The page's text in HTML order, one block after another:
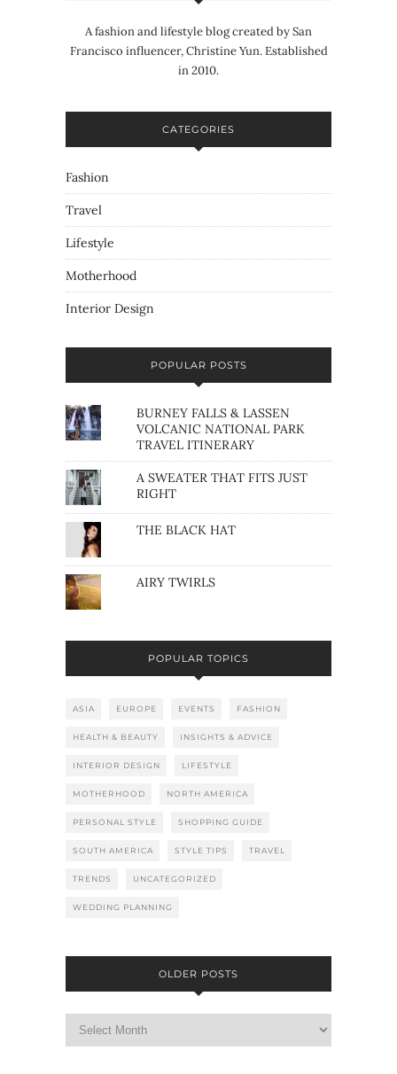
A fashion and lifestyle blog created by San
Francisco influencer, Christine Yun. Established
in 2010.
CATEGORIES
Fashion
Travel
Lifestyle
Motherhood
Interior Design
POPULAR POSTS
BURNEY FALLS & LASSEN
VOLCANIC NATIONAL PARK
TRAVEL ITINERARY
A SWEATER THAT FITS JUST
RIGHT
THE BLACK HAT
AIRY TWIRLS
POPULAR TOPICS
ASIA EUROPE EVENTS FASHION
HEALTH & BEAUTY INSIGHTS & ADVICE
INTERIOR DESIGN LIFESTYLE
MOTHERHOOD NORTH AMERICA
PERSONAL STYLE SHOPPING GUIDE
SOUTH AMERICA STYLE TIPS TRAVEL
TRENDS UNCATEGORIZED
WEDDING PLANNING
OLDER POSTS